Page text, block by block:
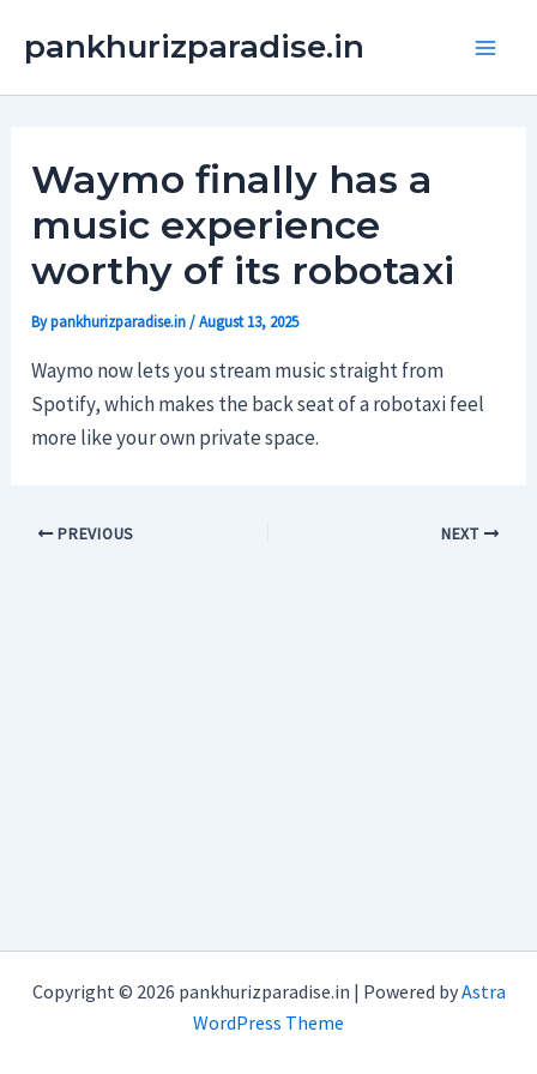
pankhurizparadise.in
Waymo finally has a
music experience
worthy of its robotaxi
Bypankhurizparadise.in/August 13, 2025
Waymo now lets you stream music straight from
Spotify, which makes the back seat of a robotaxi feel
more like your own private space.
PREVIOUS NEXT
Copyright © 2026 pankhurizparadise.in | Powered byAstra
WordPress Theme